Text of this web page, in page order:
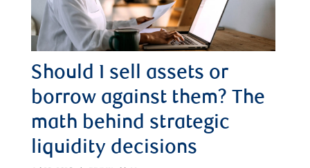
Should I sell assets or
borrow against them? The
math behind strategic
liquidity decisions